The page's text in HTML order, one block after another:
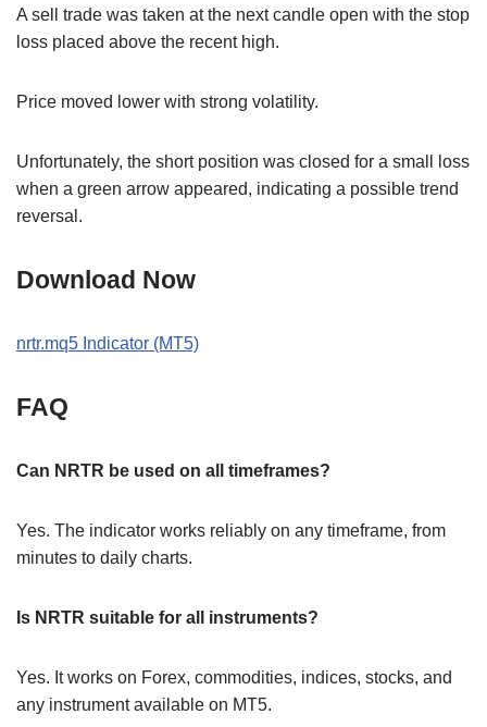
A sell trade was taken at the next candle open with the stop
loss placed above the recent high.
Price moved lower with strong volatility.
Unfortunately, the short position was closed for a small loss
when a green arrow appeared, indicating a possible trend
reversal.
Download Now
nrtr.mq5 Indicator (MT5)
FAQ
Can NRTR be used on all timeframes?
Yes. The indicator works reliably on any timeframe, from
minutes to daily charts.
Is NRTR suitable for all instruments?
Yes. It works on Forex, commodities, indices, stocks, and
any instrument available on MT5.